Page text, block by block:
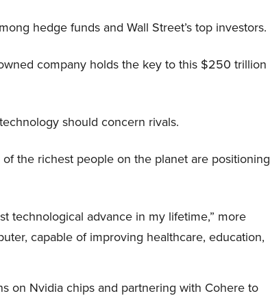
hedge funds and Wall Street’s top investors.
company holds the key to this $250 trillion
should concern rivals.
the richest people on the planet are positioning
technological advance in my lifetime,” more
capable of improving healthcare, education,
on Nvidia chips and partnering with Cohere to